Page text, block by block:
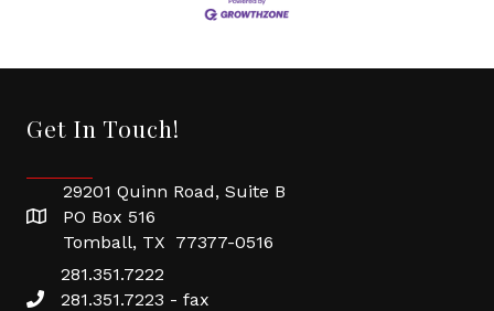
Get In Touch!
29201 Quinn Road, Suite B
PO Box 516
Tomball, TX 77377-0516
281.351.7222
281.351.7223 - fax